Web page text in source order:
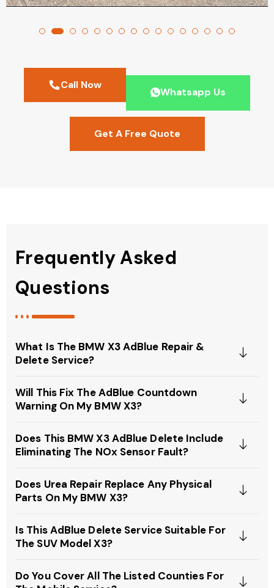
Call Now
Whatsapp Us
Get A Free Quote
Frequently Asked
Questions
What Is The BMW X3 AdBlue Repair &
Delete Service?
Will This Fix The AdBlue Countdown
Warning On My BMW X3?
Does This BMW X3 AdBlue Delete Include
Eliminating The NOx Sensor Fault?
Does Urea Repair Replace Any Physical
Parts On My BMW X3?
Is This AdBlue Delete Service Suitable For
The SUV Model X3?
Do You Cover All The Listed Counties For